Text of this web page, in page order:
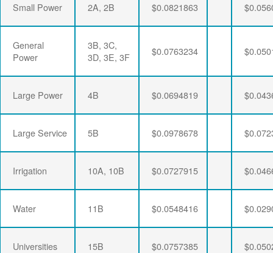
Small Power 2A, 2B $0.0821863
General
Power
3B, 3C,
3D, 3E, 3F
$0.0763234
Large Power 4B $0.0694819
Large Service 5B $0.0978678
Irrigation 10A, 10B $0.0727915
Water 11B $0.0548416
Universities 15B $0.0757385